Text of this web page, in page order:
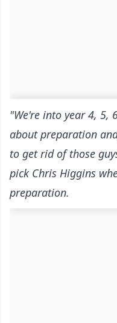
"We're into year 4, 5,
about preparation
to get rid of those
pick Chris Higgins
preparation.